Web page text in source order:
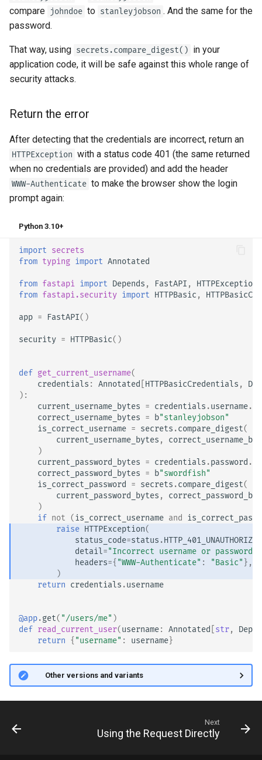
compare johndoe to stanleyjobson . And the same for the
password.
That way, using secrets.compare_digest() in your
application code, it will be safe against this whole range of
security attacks.
Return the error
After detecting that the credentials are incorrect, return an
HTTPException with a status code 401 (the same returned
when no credentials are provided) and add the header
WWW-Authenticate to make the browser show the login
prompt again:
Python 3.10+
import secrets
from typing import Annotated
from fastapi import Depends , FastAPI , HTTPException
from fastapi.security import HTTPBasic ,
app = FastAPI()
security = HTTPBasic()
def get_current_username(
credentials : Annotated HTTPBasicCredentials ,
):
current_username_bytes = credentials .username.
correct_username_bytes = b"stanleyjobson"
is_correct_username = secrets .compare_digest(
current_username_bytes ,
)
current_password_bytes = credentials .password .
correct_password_bytes = b"swordfish"
is_correct_password
= secrets .compare_digest(
current_password_bytes ,
)
if not (is_correct_username and
raise HTTPException(
status_code=status .HTTP_401_UNAUTHORIZED
detail="Incorrect username or password"
headers={ "WWW-Authenticate" : "Basic" },
)
return credentials .username
@app.get( "/users/me" )
def read_current_user(username: Annotated str,
return { "username" : username}
🤓 Other versions and variants
Next
Using the Request Directly